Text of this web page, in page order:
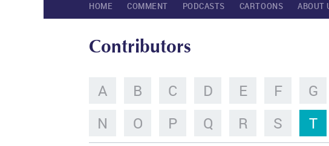
HOME COMMENT PODCASTS CARTOONS ABOUT
Contributors
A B C D E F G
N
O P Q R S T